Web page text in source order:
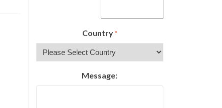
Country *
Message: